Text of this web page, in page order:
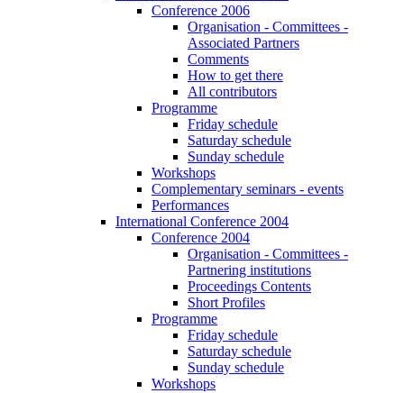
Conference 2006
Organisation - Committees -
Associated Partners
Comments
How to get there
All contributors
Programme
Friday schedule
Saturday schedule
Sunday schedule
Workshops
Complementary seminars - events
Performances
International Conference 2004
Conference 2004
Organisation - Committees -
Partnering institutions
Proceedings Contents
Short Profiles
Programme
Friday schedule
Saturday schedule
Sunday schedule
Workshops